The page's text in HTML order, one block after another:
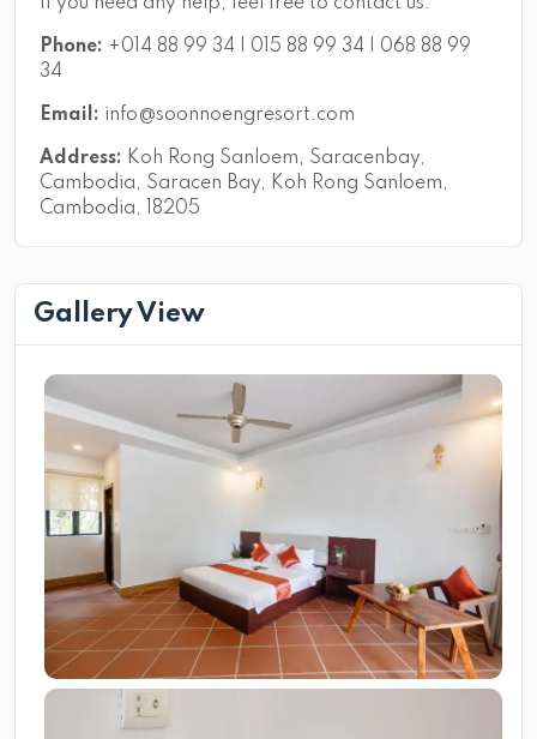
Phone: +014 88 99 34 | 015 88 99 34 | 068 88 99
34
Email: info@soonnoengresort.com
Address: Koh Rong Sanloem, Saracenbay,
Cambodia, Saracen Bay, Koh Rong Sanloem,
Cambodia, 18205
Gallery View